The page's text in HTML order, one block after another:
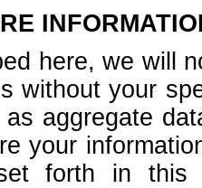
here, we will
without your
aggregate
your
forth in this